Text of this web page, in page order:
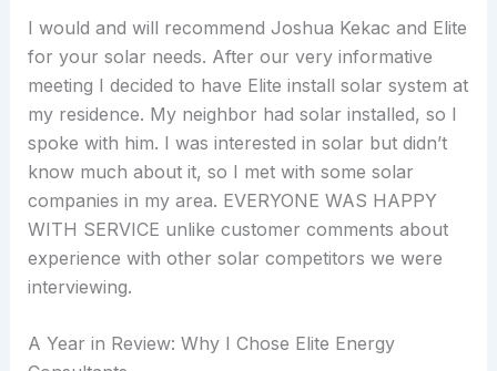
I would and will recommend Joshua Kekac and Elite
for your solar needs. After our very informative
meeting I decided to have Elite install solar system at
my residence. My neighbor had solar installed, so I
spoke with him. I was interested in solar but didn’t
know much about it, so I met with some solar
companies in my area. EVERYONE WAS HAPPY
WITH SERVICE unlike customer comments about
experience with other solar competitors we were
interviewing.
A Year in Review: Why I Chose Elite Energy